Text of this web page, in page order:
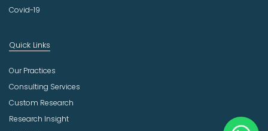
Covid-19
Quick Links
Our Practices
Consulting Services
Custom Research
Research Insight